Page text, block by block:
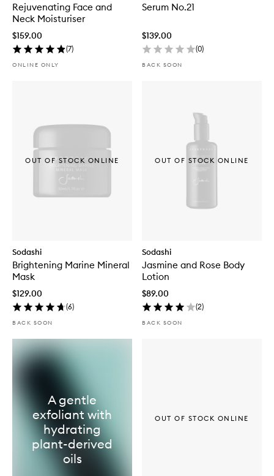
Rejuvenating Face and
Neck Moisturiser
$159.00
(7)
ONLINE ONLY
Serum No.21
$139.00
(0)
BACK SOON
Sodashi
Brightening Marine Mineral
Mask
$129.00
(6)
BACK SOON
OUT OF STOCK ONLINE
Sodashi
Jasmine and Rose Body
Lotion
$89.00
(2)
BACK SOON
OUT OF STOCK ONLINE
OUT OF STOCK ONLINE
A gentle
exfoliant with
hydrating
plant-derived
oils